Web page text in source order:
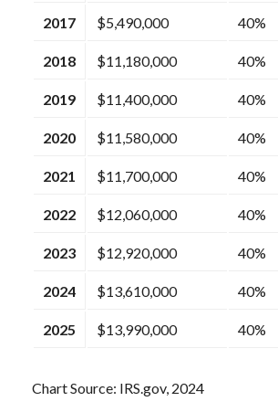
2017 $5,490,000 40%
2018 $11,180,000 40%
2019 $11,400,000 40%
2020 $11,580,000 40%
2021 $11,700,000 40%
2022 $12,060,000 40%
2023 $12,920,000 40%
2024 $13,610,000 40%
2025 $13,990,000 40%
Chart Source: IRS.gov, 2024